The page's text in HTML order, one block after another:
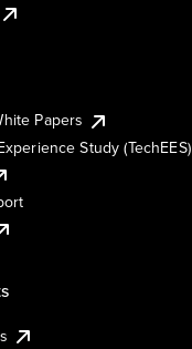
Papers
Study (TechEES)